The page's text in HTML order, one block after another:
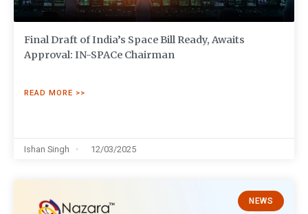
Final Draft of India’s Space Bill Ready, Awaits
Approval: IN-SPACe Chairman
READ MORE >>
Ishan Singh 12/03/2025
NEWS